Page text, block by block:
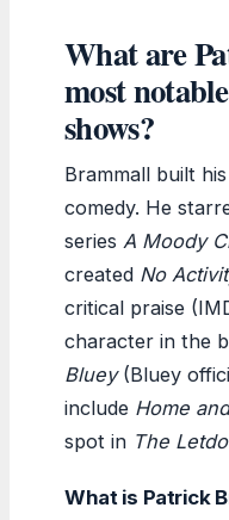
What are
most
shows?
Brammall built
comedy. He
series A Moody
created No
critical praise
character in the
Bluey(Bluey
include Home
spot in The
What is Patrick